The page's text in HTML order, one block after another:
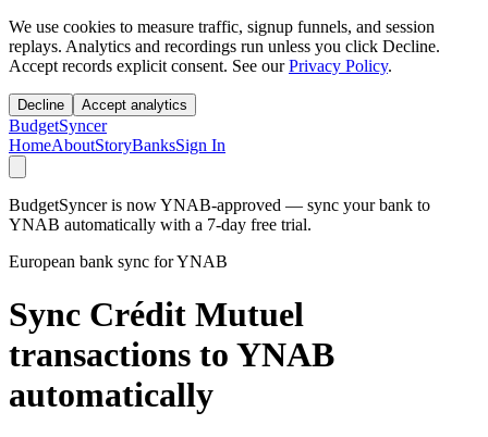
We use cookies to measure traffic, signup funnels, and session
replays. Analytics and recordings run unless you click Decline.
Accept records explicit consent. See our Privacy Policy.
Decline Accept analytics
BudgetSyncer
HomeAboutStoryBanksSign In
BudgetSyncer is now YNAB-approved — sync your bank to
YNAB automatically with a 7-day free trial.
European bank sync for YNAB
Sync Crédit Mutuel
transactions to YNAB
automatically